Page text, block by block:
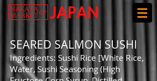
SEARED SALMON SUSHI
Ingredients: Sushi Rice [White Rice,
Water, Sushi Seasoning (High